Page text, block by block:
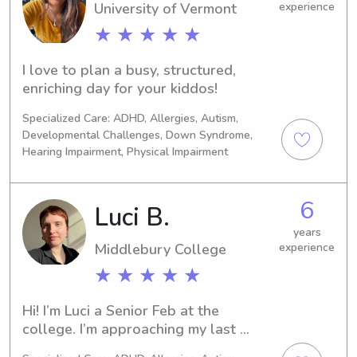
University of Vermont
★ ★ ★ ★ ★
experience
I love to plan a busy, structured,
enriching day for your kiddos!
Specialized Care: ADHD, Allergies, Autism,
Developmental Challenges, Down Syndrome,
Hearing Impairment, Physical Impairment
Luci B.
Middlebury College
★ ★ ★ ★ ★
6
years
experience
Hi! I’m Luci a Senior Feb at the
college. I’m approaching my last